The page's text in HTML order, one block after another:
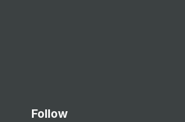
Follow